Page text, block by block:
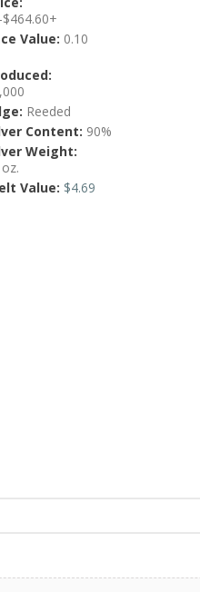
Value: 0.10
Reeded
Content: 90%
Weight:
Value: $4.69